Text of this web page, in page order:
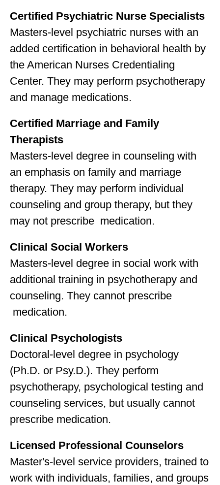
Certified Psychiatric Nurse Specialists
Masters-level psychiatric nurses with an
added certification in behavioral health by
the American Nurses Credentialing
Center. They may perform psychotherapy
and manage medications.
Certified Marriage and Family
Therapists
Masters-level degree in counseling with
an emphasis on family and marriage
therapy. They may perform individual
counseling and group therapy, but they
may not prescribe medication.
Clinical Social Workers
Masters-level degree in social work with
additional training in psychotherapy and
counseling. They cannot prescribe
medication.
Clinical Psychologists
Doctoral-level degree in psychology
(Ph.D. or Psy.D.). They perform
psychotherapy, psychological testing and
counseling services, but usually cannot
prescribe medication.
Licensed Professional Counselors
Master's-level service providers, trained to
work with individuals, families, and groups